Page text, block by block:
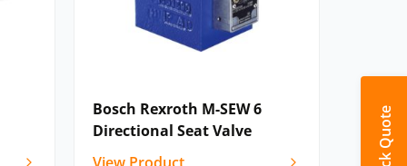
Quick Quote
Bosch Rexroth M-SEW 6
Directional Seat Valve